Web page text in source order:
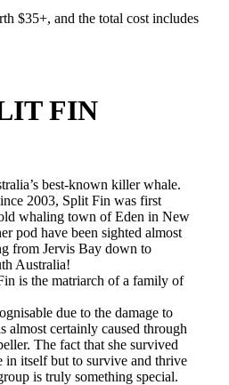
$35+, and the total cost includes
FIN
best-known killer whale.
2003, Split Fin was first
whaling town of Eden in New
pod have been sighted almost
from Jervis Bay down to
Australia!
is the matriarch of a family of
due to the damage to
almost certainly caused through
The fact that she survived
in itself but to survive and thrive
is truly something special.